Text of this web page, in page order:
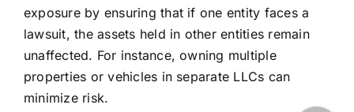
exposure by ensuring that if one entity faces a
lawsuit, the assets held in other entities remain
unaffected. For instance, owning multiple
properties or vehicles in separate LLCs can
minimize risk.